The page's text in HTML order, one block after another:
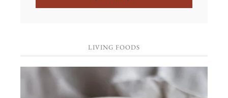
LIVING FOODS